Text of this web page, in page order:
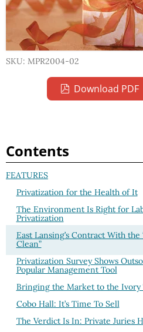
SKU: MPR2004-02
Download PDF
Contents
FEATURES
Privatization for the Health of It
The Environment Is Right for
Privatization
East Lansing’s Contract With
Clean”
Privatization Survey Shows
Popular Management Tool
Bringing the Market to the Ivory
Cobo Hall: It’s Time To Sell
The Verdict Is In: Private Juries